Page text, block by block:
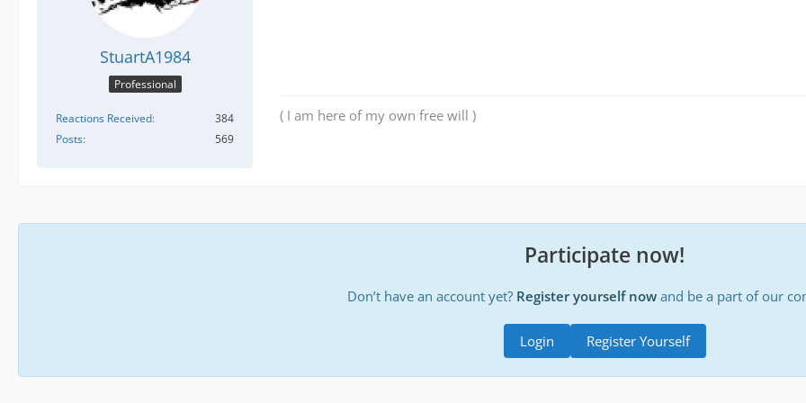
StuartA1984
Professional
Reactions Received
384
Posts
569
( I am here of my own free will )
Participate now!
Don’t have an account yet? Register yourself now and be a part of our
Register Yourself
Login